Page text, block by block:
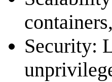
Security: